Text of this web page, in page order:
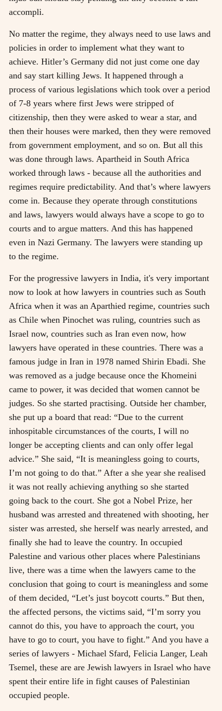
accompli.
No matter the regime, they always need to use laws and
policies in order to implement what they want to
achieve. Hitler’s Germany did not just come one day
and say start killing Jews. It happened through a
process of various legislations which took over a period
of 7-8 years where first Jews were stripped of
citizenship, then they were asked to wear a star, and
then their houses were marked, then they were removed
from government employment, and so on. But all this
was done through laws. Apartheid in South Africa
worked through laws - because all the authorities and
regimes require predictability. And that’s where lawyers
come in. Because they operate through constitutions
and laws, lawyers would always have a scope to go to
courts and to argue matters. And this has happened
even in Nazi Germany. The lawyers were standing up
to the regime.
For the progressive lawyers in India, it's very important
now to look at how lawyers in countries such as South
Africa when it was an Aparthied regime, countries such
as Chile when Pinochet was ruling, countries such as
Israel now, countries such as Iran even now, how
lawyers have operated in these countries. There was a
famous judge in Iran in 1978 named Shirin Ebadi. She
was removed as a judge because once the Khomeini
came to power, it was decided that women cannot be
judges. So she started practising. Outside her chamber,
she put up a board that read: “Due to the current
inhospitable circumstances of the courts, I will no
longer be accepting clients and can only offer legal
advice.” She said, “It is meaningless going to courts,
I’m not going to do that.” After a she year she realised
it was not really achieving anything so she started
going back to the court. She got a Nobel Prize, her
husband was arrested and threatened with shooting, her
sister was arrested, she herself was nearly arrested, and
finally she had to leave the country. In occupied
Palestine and various other places where Palestinians
live, there was a time when the lawyers came to the
conclusion that going to court is meaningless and some
of them decided, “Let’s just boycott courts.” But then,
the affected persons, the victims said, “I’m sorry you
cannot do this, you have to approach the court, you
have to go to court, you have to fight.” And you have a
series of lawyers - Michael Sfard, Felicia Langer, Leah
Tsemel, these are are Jewish lawyers in Israel who have
spent their entire life in fight causes of Palestinian
occupied people.